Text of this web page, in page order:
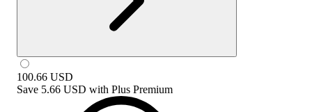
100.66 USD
Save 5.66 USD with Plus Premium